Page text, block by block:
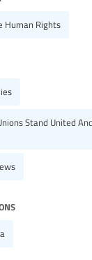
Human Rights
Stand United